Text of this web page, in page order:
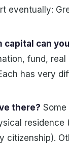
eventually:
capital can
fund,
has very
there? Some
residence
citizenship).